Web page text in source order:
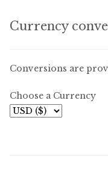
Currency
Conversions are
Choose a Currency